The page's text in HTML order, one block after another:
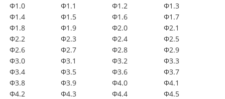
Φ1.0
Φ1.1 Φ1.2
Φ1.3
Φ1.4
Φ1.5 Φ1.6
Φ1.7
Φ1.8
Φ1.9 Φ2.0
Φ2.1
Φ2.2
Φ2.3 Φ2.4
Φ2.5
Φ2.6
Φ2.7 Φ2.8
Φ2.9
Φ3.0
Φ3.1 Φ3.2
Φ3.3
Φ3.4
Φ3.5 Φ3.6
Φ3.7
Φ3.8
Φ3.9 Φ4.0
Φ4.1
Φ4.2
Φ4.3 Φ4.4
Φ4.5